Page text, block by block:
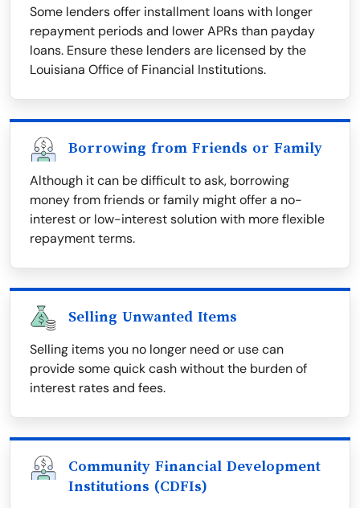
Some lenders offer installment loans with longer
repayment periods and lower APRs than payday
loans. Ensure these lenders are licensed by the
Louisiana Office of Financial Institutions.
Borrowing from Friends or Family
Although it can be difficult to ask, borrowing
money from friends or family might offer a no-
interest or low-interest solution with more flexible
repayment terms.
Selling Unwanted Items
Selling items you no longer need or use can
provide some quick cash without the burden of
interest rates and fees.
Community Financial Development
Institutions (CDFIs)